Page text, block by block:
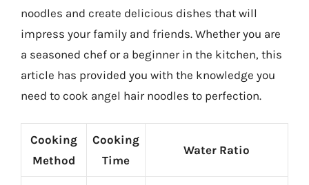
noodles and create delicious dishes that will
impress your family and friends. Whether you are
a seasoned chef or a beginner in the kitchen, this
article has provided you with the knowledge you
need to cook angel hair noodles to perfection.
Cooking
Method
Cooking
Time
Water Ratio